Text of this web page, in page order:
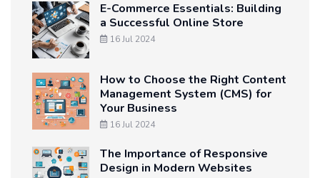
E-Commerce Essentials: Building
a Successful Online Store
16 Jul 2024
How to Choose the Right Content
Management System (CMS) for
Your Business
16 Jul 2024
The Importance of Responsive
Design in Modern Websites